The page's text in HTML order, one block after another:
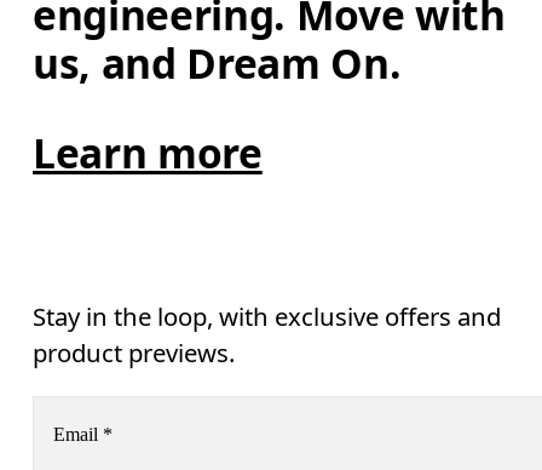
engineering. Move with
us, and Dream On.
Learn more
Stay in the loop, with exclusive offers and
product previews.
Email *